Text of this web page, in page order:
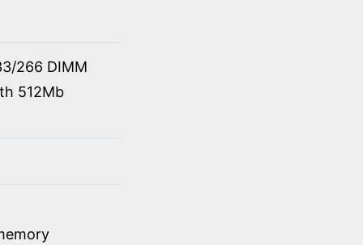
266 DIMM
512Mb